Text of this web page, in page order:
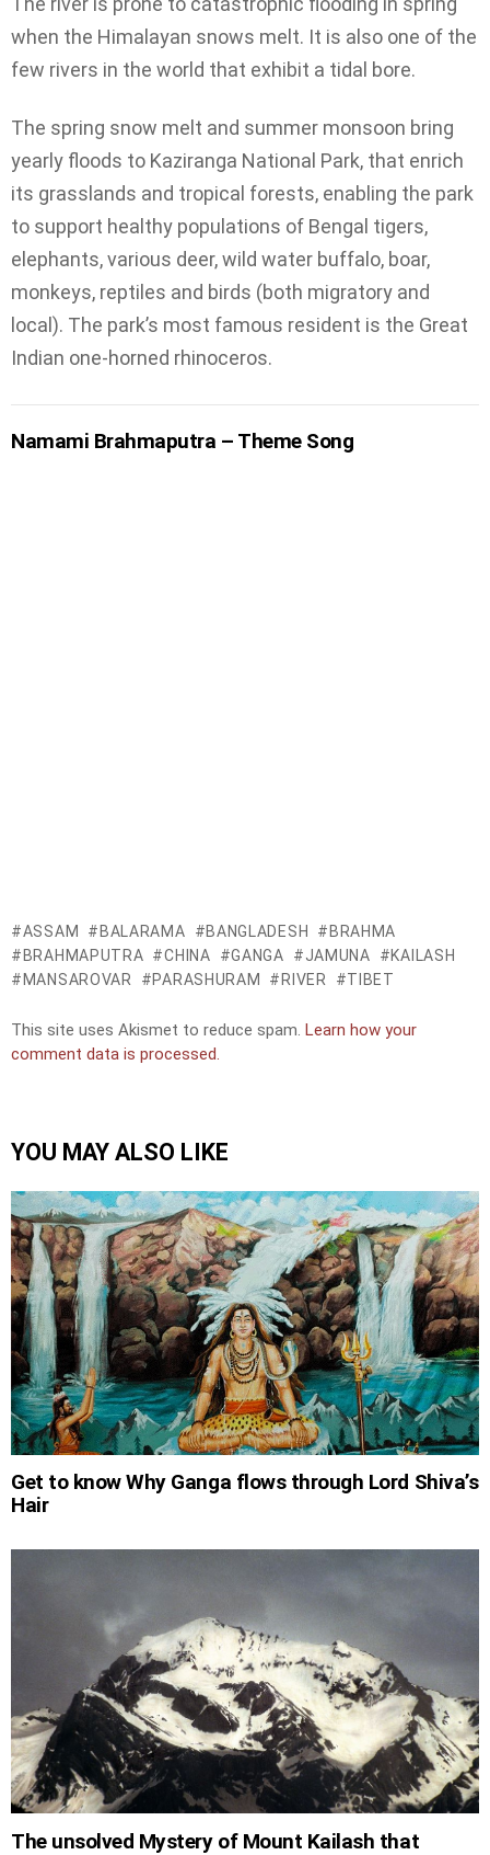
when the Himalayan snows melt. It is also one of the
few rivers in the world that exhibit a tidal bore.
The spring snow melt and summer monsoon bring
yearly floods to Kaziranga National Park, that enrich
its grasslands and tropical forests, enabling the park
to support healthy populations of Bengal tigers,
elephants, various deer, wild water buffalo, boar,
monkeys, reptiles and birds (both migratory and
local). The park’s most famous resident is the Great
Indian one-horned rhinoceros.
Namami Brahmaputra – Theme Song
ASSAM BALARAMA BANGLADESH
BRAHMA
BRAHMAPUTRA
CHINA GANGA JAMUNA
KAILASH
MANSAROVAR
PARASHURAM RIVER TIBET
This site uses Akismet to reduce spam. Learn how your
comment data is processed.
YOU MAY ALSO LIKE
Get to know Why Ganga flows through Lord Shiva’s
Hair
The unsolved Mystery of Mount Kailash that